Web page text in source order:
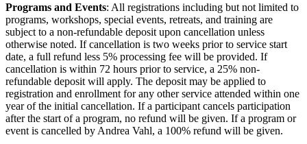
Programs and Events: All registrations including but not limited to
programs, workshops, special events, retreats, and training are
subject to a non-refundable deposit upon cancellation unless
otherwise noted. If cancellation is two weeks prior to service start
date, a full refund less 5% processing fee will be provided. If
cancellation is within 72 hours prior to service, a 25% non-
refundable deposit will apply. The deposit may be applied to
registration and enrollment for any other service attended within one
year of the initial cancellation. If a participant cancels participation
after the start of a program, no refund will be given. If a program or
event is cancelled by Andrea Vahl, a 100% refund will be given.